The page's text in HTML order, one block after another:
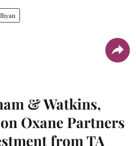
& Watkins,
Oxane Partners
from TA